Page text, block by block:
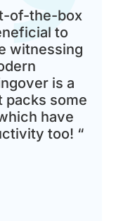
of-the-box
to
witnessing
is a
packs some
have
too! “